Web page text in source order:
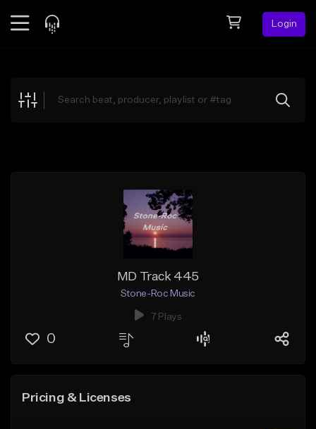
Login
Explore
MD Track 445
Stone-Roc Music
7 Plays
0
Pricing & Licenses